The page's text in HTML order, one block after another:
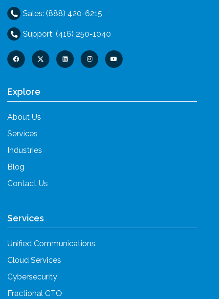
Sales: (888) 420-6215
Support: (416) 250-1040
Explore
About Us
Services
Industries
Blog
Contact Us
Services
Unified Communications
Cloud Services
Cybersecurity
Fractional CTO